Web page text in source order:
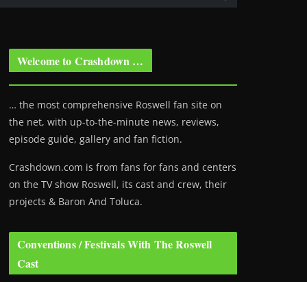
Welcome to Crashdown …
… the most comprehensive Roswell fan site on
the net, with up-to-the-minute news, reviews,
episode guide, gallery and fan fiction.
Crashdown.com is from fans for fans and centers
on the TV show Roswell, its cast and crew, their
projects & Baron And Toluca.
Conventions / Festivals With The Roswell
Cast